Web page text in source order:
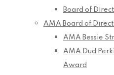
Board of
AMA Board of
AMA Bessie
AMA Dud
Award